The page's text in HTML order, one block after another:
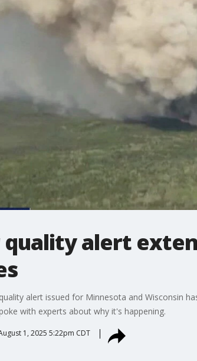
alert
alert issued for Minnesota and Wisconsin
with experts about why it's happening.
1, 2025 5:22pm CDT